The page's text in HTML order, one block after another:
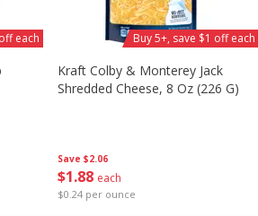
each
Save $2.06
$1 88 each
$0.24 per ounce
Kraft Colby & Monterey Jack
Shredded Cheese, 8 Oz (226 G)
Buy 5+, save $1 off each